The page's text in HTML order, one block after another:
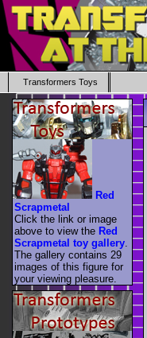
Transformers Toys
Red
Scrapmetal
Click the link or image
above to view the Red
Scrapmetal toy gallery
The gallery contains 29
images of this figure for
your viewing pleasure.